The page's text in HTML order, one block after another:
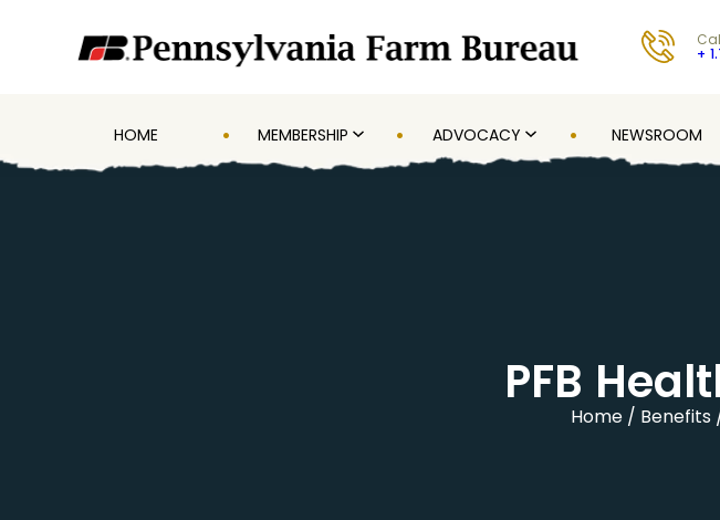
+
HOME MEMBERSHIP ADVOCACY NEWSROOM
PFB
Home Benefits